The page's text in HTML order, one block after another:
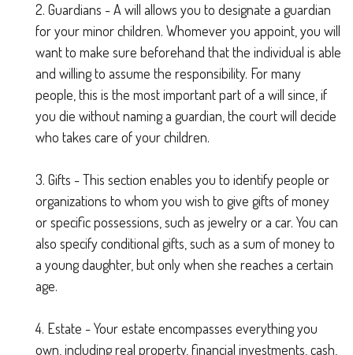
2. Guardians - A will allows you to designate a guardian
for your minor children. Whomever you appoint, you will
want to make sure beforehand that the individual is able
and willing to assume the responsibility. For many
people, this is the most important part of a will since, if
you die without naming a guardian, the court will decide
who takes care of your children.
3. Gifts - This section enables you to identify people or
organizations to whom you wish to give gifts of money
or specific possessions, such as jewelry or a car. You can
also specify conditional gifts, such as a sum of money to
a young daughter, but only when she reaches a certain
age.
4. Estate - Your estate encompasses everything you
own, including real property, financial investments, cash,